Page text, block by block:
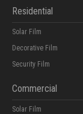
Residential
Solar Film
Decorative Film
Security Film
Commercial
Solar Film